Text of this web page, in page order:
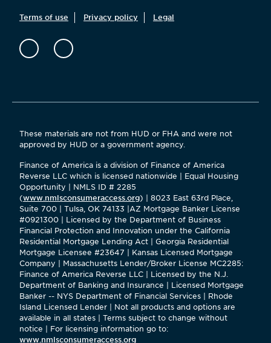
Terms of use Privacy policy Legal
These materials are not from HUD or FHA and were not
approved by HUD or a government agency.
Finance of America is a division of Finance of America
Reverse LLC which is licensed nationwide | Equal Housing
Opportunity | NMLS ID # 2285
(www.nmlsconsumeraccess.org) | 8023 East 63rd Place,
Suite 700 | Tulsa, OK 74133 |AZ Mortgage Banker License
#0921300 | Licensed by the Department of Business
Financial Protection and Innovation under the California
Residential Mortgage Lending Act | Georgia Residential
Mortgage Licensee #23647 | Kansas Licensed Mortgage
Company | Massachusetts Lender/Broker License MC2285:
Finance of America Reverse LLC | Licensed by the N.J.
Department of Banking and Insurance | Licensed Mortgage
Banker -- NYS Department of Financial Services | Rhode
Island Licensed Lender | Not all products and options are
available in all states | Terms subject to change without
notice | For licensing information go to:
www.nmlsconsumeraccess.org